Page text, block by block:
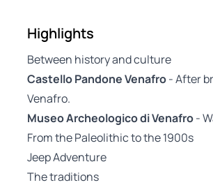
Highlights
Between history and culture
Castello Pandone Venafro- After
Venafro.
Museo Archeologico di Venafro-
From the Paleolithic to the 1900s
Jeep Adventure
The traditions